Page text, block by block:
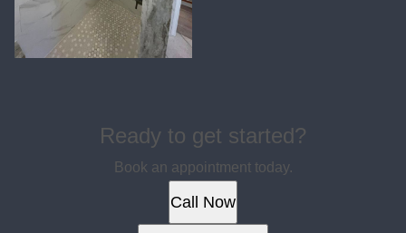
Ready to get started?
Book an appointment today.
Call Now